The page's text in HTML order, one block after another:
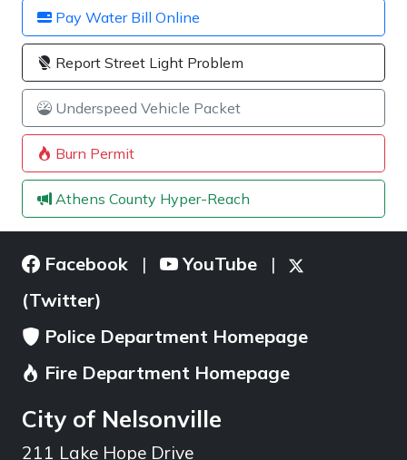
Pay Water Bill Online
Report Street Light Problem
Underspeed Vehicle Packet
Burn Permit
Athens County Hyper-Reach
Facebook | YouTube |
(Twitter)
Police Department Homepage
Fire Department Homepage
City of Nelsonville
211 Lake Hope Drive